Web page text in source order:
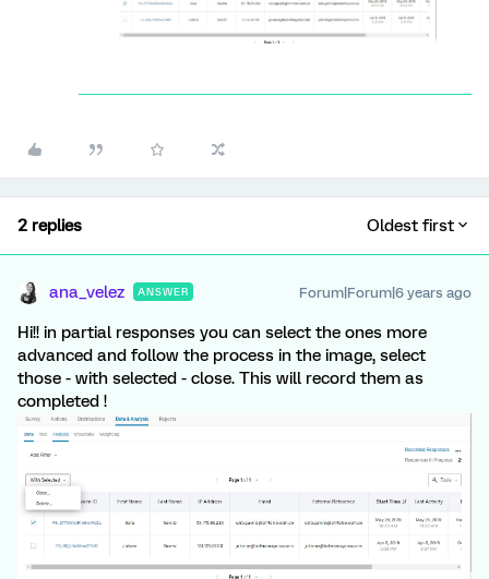
2 replies Oldest first
ana_velez ANSWER Forum|Forum|6 years ago
Hi!! in partial responses you can select the ones more
advanced and follow the process in the image, select
those - with selected - close. This will record them as
completed !